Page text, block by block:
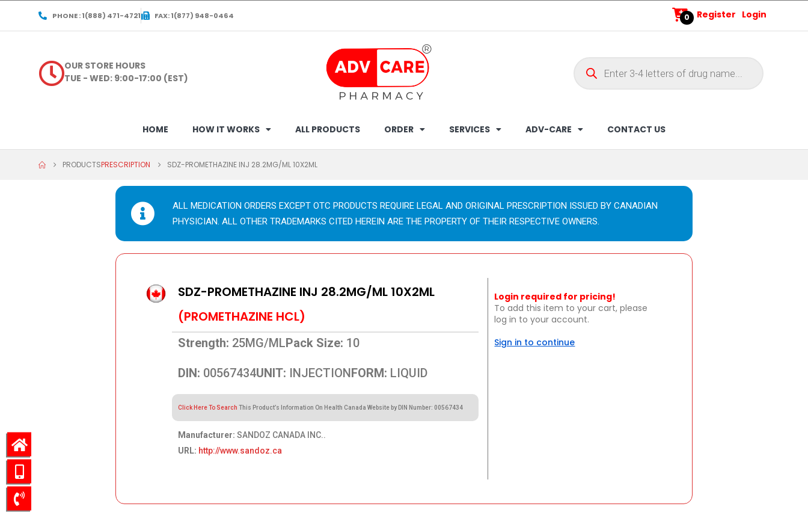
PHONE : 1(888) 471-4721 FAX: 1(877) 948-0464 0 Register Login
OUR STORE HOURS
TUE - WED: 9:00-17:00 (EST)
HOME HOW IT WORKS ALL PRODUCTS ORDER SERVICES ADV-CARE CONTACT US
PRODUCTSPRESCRIPTION SDZ-PROMETHAZINE INJ 28.2MG/ML 10X2ML
ALL MEDICATION ORDERS EXCEPT OTC PRODUCTS REQUIRE LEGAL AND ORIGINAL PRESCRIPTION ISSUED BY CANADIAN
PHYSICIAN. ALL OTHER TRADEMARKS CITED HEREIN ARE THE PROPERTY OF THEIR RESPECTIVE OWNERS.
SDZ-PROMETHAZINE INJ 28.2MG/ML 10X2ML
(PROMETHAZINE HCL)
Strength: 25MG/MLPack Size: 10
DIN: 00567434UNIT: INJECTIONFORM: LIQUID
Click Here To Search This Product’s Information On Health Canada Website by DIN Number: 00567434
Manufacturer: SANDOZ CANADA INC..
URL: http://www.sandoz.ca
Login required for pricing!
To add this item to your cart, please
log in to your account.
Sign in to continue